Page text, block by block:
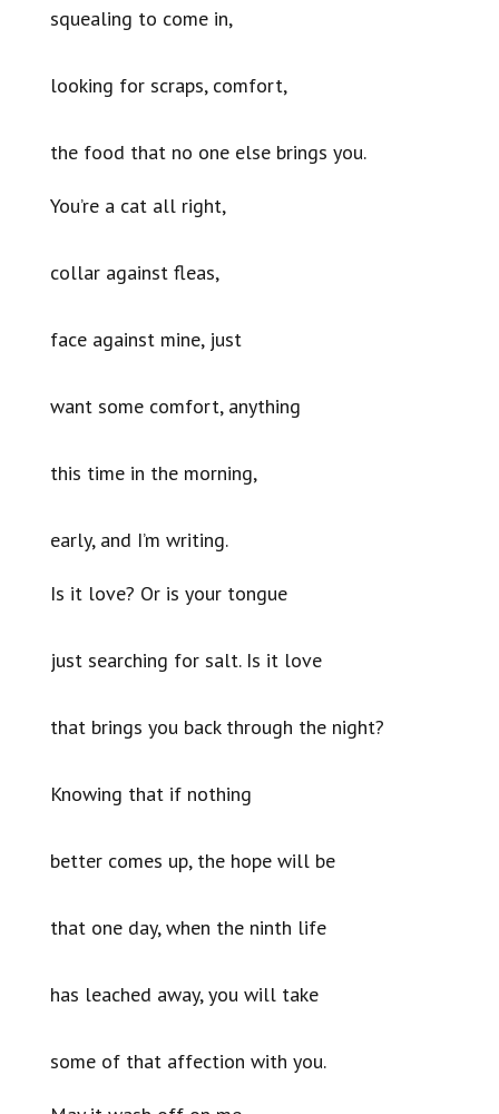
squealing to come in,
looking for scraps, comfort,
the food that no one else brings you.
You’re a cat all right,
collar against fleas,
face against mine, just
want some comfort, anything
this time in the morning,
early, and I’m writing.
Is it love? Or is your tongue
just searching for salt. Is it love
that brings you back through the night?
Knowing that if nothing
better comes up, the hope will be
that one day, when the ninth life
has leached away, you will take
some of that affection with you.